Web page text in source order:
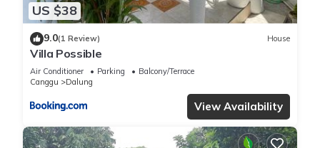
US $38
9.0(1 Review) House
Villa Possible
Air Conditioner Parking
Balcony/Terrace
Canggu
Dalung
View Availability